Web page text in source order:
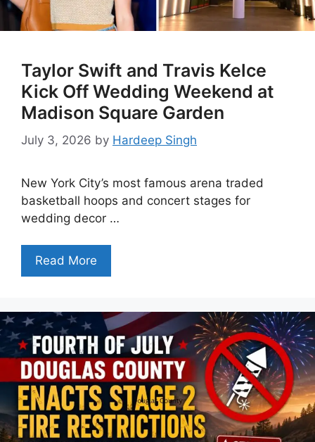
Taylor Swift and Travis Kelce
Kick Off Wedding Weekend at
Madison Square Garden
July 3, 2026 by Hardeep Singh
New York City’s most famous arena traded
basketball hoops and concert stages for
wedding decor …
Read More